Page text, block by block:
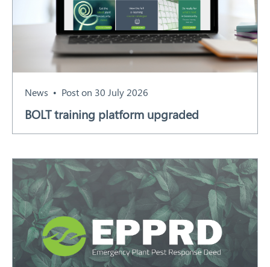
News Post on 30 July 2026
BOLT training platform upgraded